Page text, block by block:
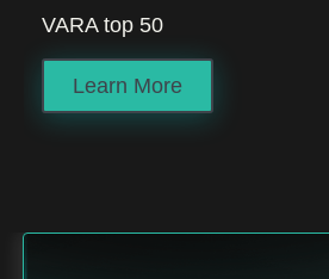
VARA top 50
Learn More